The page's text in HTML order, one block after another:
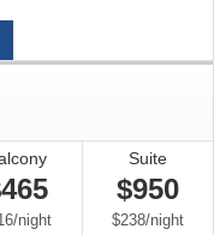
2026-
/per
night
Suite
$950
$238/per
night